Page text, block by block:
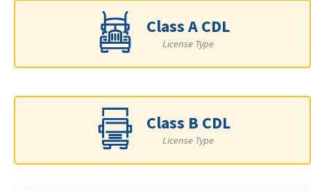
Class A CDL
License Type
Class B CDL
License Type